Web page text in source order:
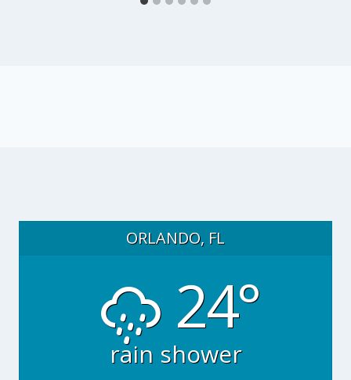
ORLANDO, FL
24°
rain shower